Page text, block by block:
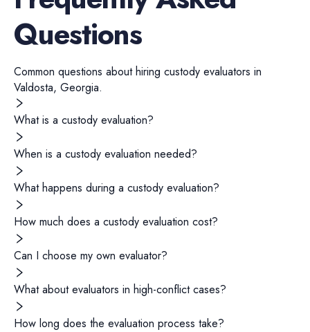
Questions
Common questions about hiring custody evaluators in
Valdosta, Georgia.
What is a custody evaluation?
When is a custody evaluation needed?
What happens during a custody evaluation?
How much does a custody evaluation cost?
Can I choose my own evaluator?
What about evaluators in high-conflict cases?
How long does the evaluation process take?